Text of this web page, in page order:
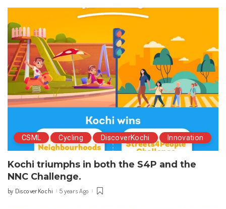
CSML Cycling DiscoverKochi Innovation
Kochi triumphs in both the S4P and the
NNC Challenge.
Posted
by DiscoverKochi 5 years Ago